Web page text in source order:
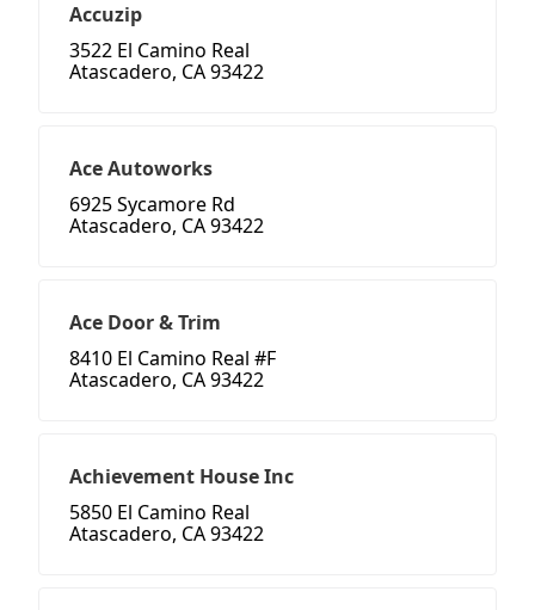
Accuzip
3522 El Camino Real
Atascadero, CA 93422
Ace Autoworks
6925 Sycamore Rd
Atascadero, CA 93422
Ace Door & Trim
8410 El Camino Real #F
Atascadero, CA 93422
Achievement House Inc
5850 El Camino Real
Atascadero, CA 93422